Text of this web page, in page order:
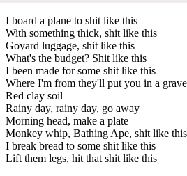
I board a plane to shit like this
With something thick, shit like this
Goyard luggage, shit like this
What's the budget? Shit like this
I been made for some shit like this
Where I'm from they'll put you in a
Red clay soil
Rainy day, rainy day, go away
Morning head, make a plate
Monkey whip, Bathing Ape, shit like
I break bread to some shit like this
Lift them legs, hit that shit like this